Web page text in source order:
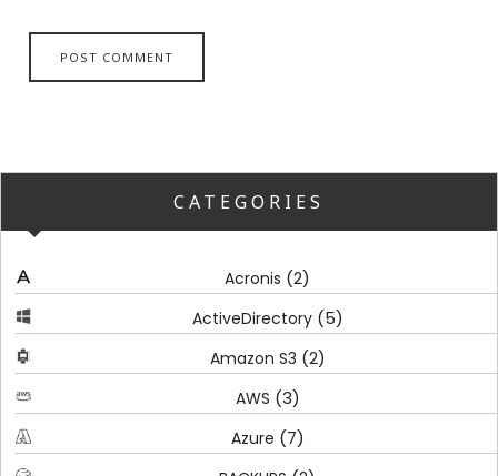
CATEGORIES
Acronis (2)
ActiveDirectory(5)
Amazon S3 (2)
AWS (3)
Azure (7)